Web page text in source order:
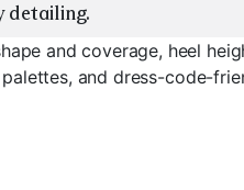
detailing.
and coverage, heel
and dress-code-